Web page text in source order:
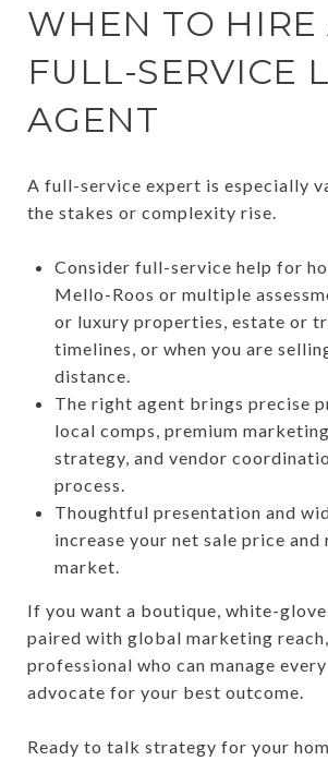
WHEN TO HIRE
FULL-SERVICE
AGENT
A full-service expert is especially
the stakes or complexity rise.
Consider full-service help for
Mello-Roos or multiple
or luxury properties, estate or
timelines, or when you are
distance.
The right agent brings precise
local comps, premium
strategy, and vendor
process.
Thoughtful presentation and
increase your net sale price and
market.
If you want a boutique, white-
paired with global marketing
professional who can manage
advocate for your best outcome.
Ready to talk strategy for your